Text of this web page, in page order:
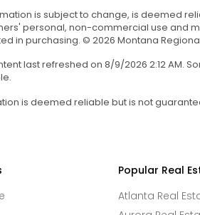
is subject to change, is deemed
personal, non-commercial use and
in purchasing. © 2026 Montana Regional
last refreshed on 8/9/2026 2:12 AM.
is deemed reliable but is not
Popular Real
Atlanta Real